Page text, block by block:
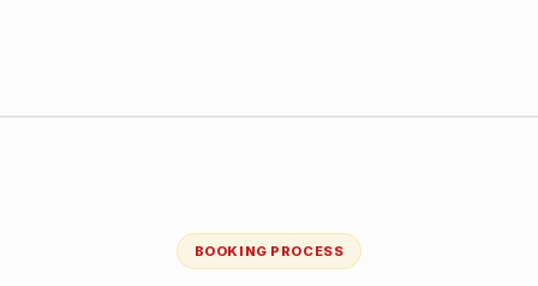
BOOKING PROCESS